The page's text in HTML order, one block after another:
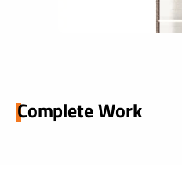
Complete Work